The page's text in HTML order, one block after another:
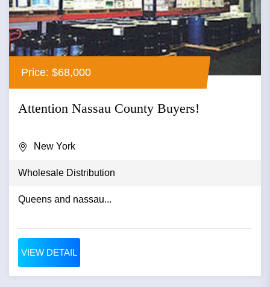
Price: $68,000
Attention Nassau County Buyers!
New York
Wholesale Distribution
Queens and nassau...
VIEW DETAIL